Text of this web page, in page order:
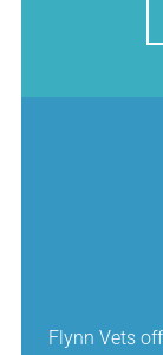
Flynn Vets